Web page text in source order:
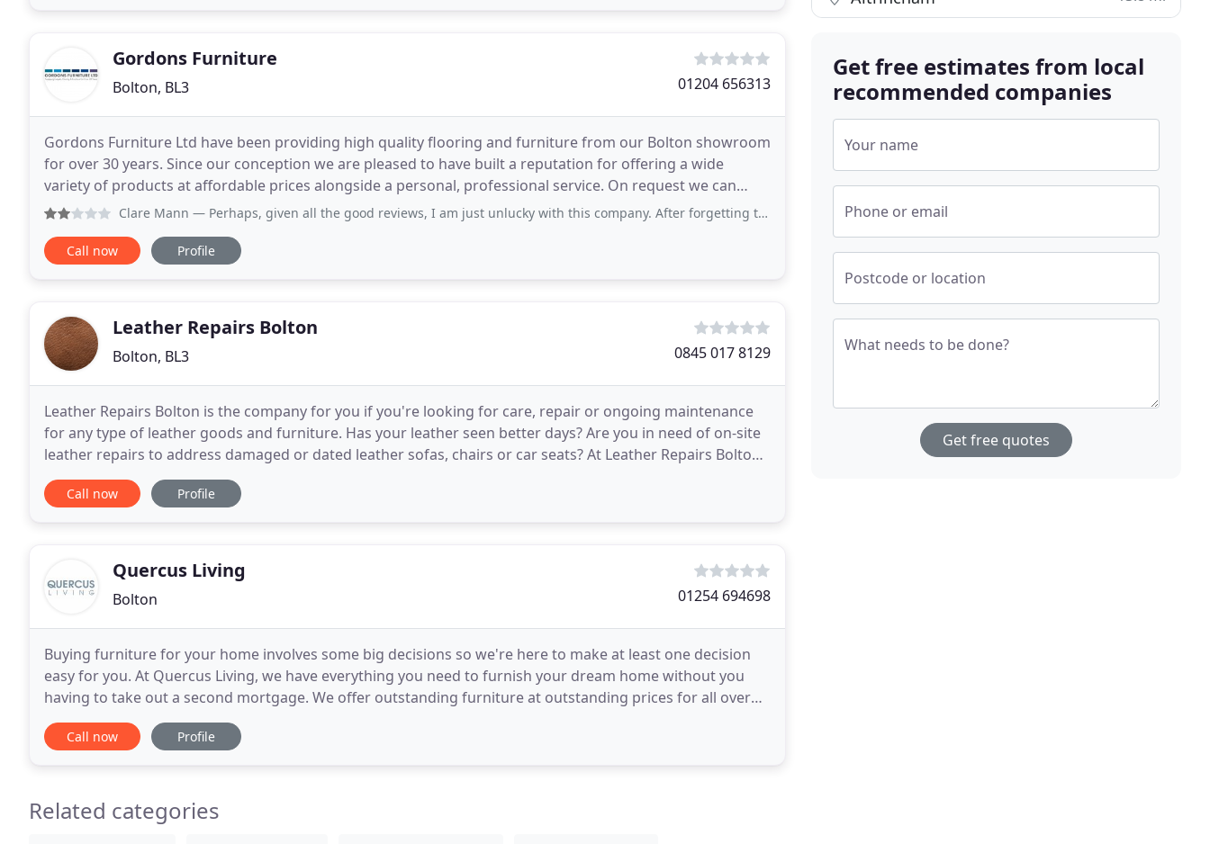
Gordons Furniture
Bolton, BL3 01204 656313
Gordons Furniture Ltd have been providing high quality flooring and furniture from our Bolton showroom
for over 30 years. Since our conception we are pleased to have built a reputation for offering a wide
variety of products at affordable prices alongside a personal, professional service. On request we can
supply free samples, quotes or advice to ensure
Clare Mann — Perhaps, given all the good reviews, I am just unlucky with this company. After forgetting to deliver my flooring it finally
Call now Profile
Leather Repairs Bolton
Bolton, BL3 0845 017 8129
Leather Repairs Bolton is the company for you if you're looking for care, repair or ongoing maintenance
for any type of leather goods and furniture. Has your leather seen better days? Are you in need of on-site
leather repairs to address damaged or dated leather sofas, chairs or car seats? At Leather Repairs Bolton,
we have a team of highly skilled
Call now Profile
Quercus Living
Bolton 01254 694698
Buying furniture for your home involves some big decisions so we're here to make at least one decision
easy for you. At Quercus Living, we have everything you need to furnish your dream home without you
having to take out a second mortgage. We offer outstanding furniture at outstanding prices for all over
your home, with every piece crafted from natural
Call now Profile
Related categories
Get free estimates from local
recommended companies
Your name
Phone or email
Postcode or location
What needs to be done?
Get free quotes